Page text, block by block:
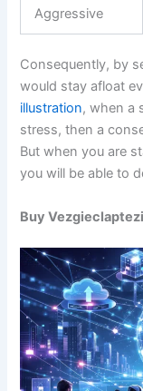
Aggressive
Consequently, by
would stay afloat
illustration, when a
stress, then a
But when you are
you will be able to
Buy